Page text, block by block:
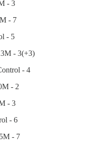
- 3
- 7
- 5
- 3(+3)
- 4
- 2
- 3
- 6
- 7